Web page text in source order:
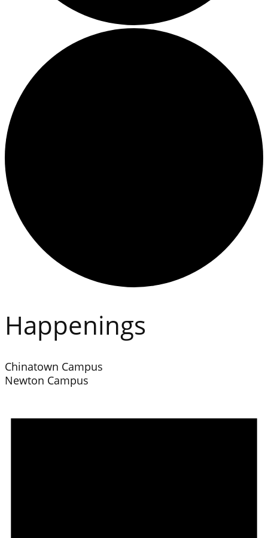
Happenings
Chinatown Campus
Newton Campus